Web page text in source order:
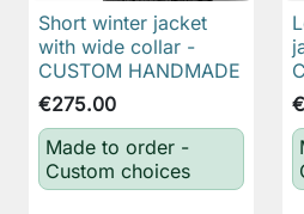
Short winter jacket
with wide collar -
CUSTOM HANDMADE
€275.00
Made to order -
Custom choices